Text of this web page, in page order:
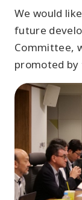
We would
future
Committee,
promoted by